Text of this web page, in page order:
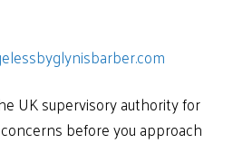
UK supervisory authority for
before you approach